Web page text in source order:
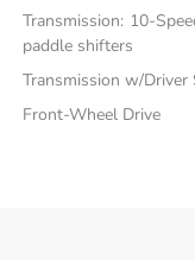
Transmission: 10-
paddle shifters
Transmission w/Driver
Front-Wheel Drive